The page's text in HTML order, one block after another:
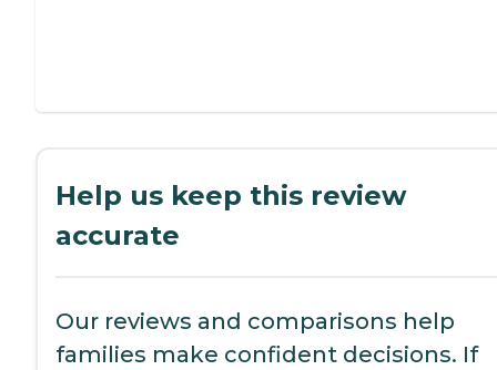
Help us keep this review
accurate
Our reviews and comparisons help
families make confident decisions. If